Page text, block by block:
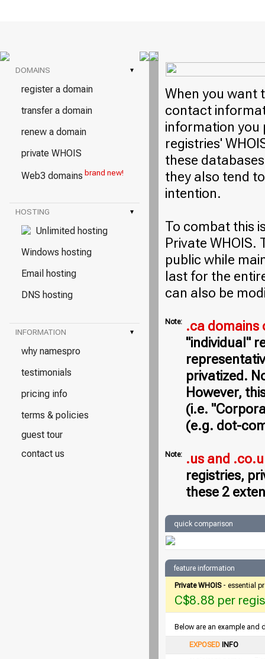
DOMAINS ▾
register a domain
transfer a domain
renew a domain
private WHOIS
Web3 domains brand new!
HOSTING ▾
Unlimited hosting
Windows hosting
Email hosting
DNS hosting
INFORMATION ▾
why namespro
testimonials
pricing info
terms & policies
guest tour
contact us
When you want
contact
information you
registries'
these
they also tend
intention.
To combat this
Private
public while
last for the
can also be
Note: .ca domains
"individual"
privatized.
However,
(i.e.
(e.g. dot-
Note: .us and
registries,
these 2
quick comparison
feature information
Private WHOIS- essential
C$8.88 per
Below are an example and
EXPOSED INFO